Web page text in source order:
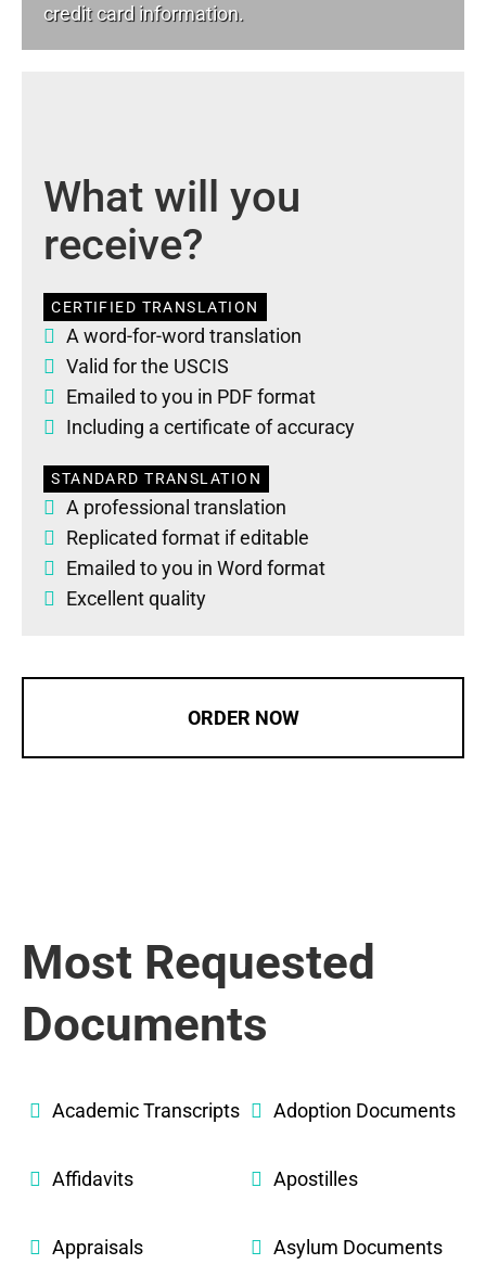
credit card information.
What will you
receive?
CERTIFIED TRANSLATION
A word-for-word translation
Valid for the USCIS
Emailed to you in PDF format
Including a certificate of accuracy
STANDARD TRANSLATION
A professional translation
Replicated format if editable
Emailed to you in Word format
Excellent quality
ORDER NOW
Most Requested
Documents
Academic Transcripts Adoption Documents
Affidavits Apostilles
Appraisals Asylum Documents